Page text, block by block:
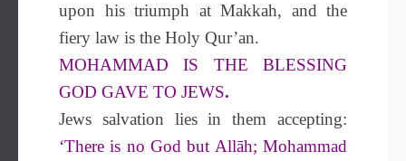
upon his triumph at Makkah, and the
fiery law is the Holy Qur’an.
MOHAMMAD IS THE BLESSING
GOD GAVE TO JEWS.
Jews salvation lies in them accepting:
‘There is no God but Allāh; Mohammad